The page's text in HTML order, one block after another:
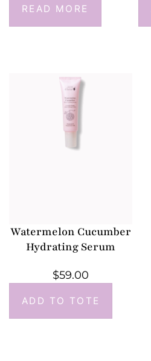
READ MORE
Watermelon Cucumber
Hydrating Serum
$59.00
ADD TO TOTE